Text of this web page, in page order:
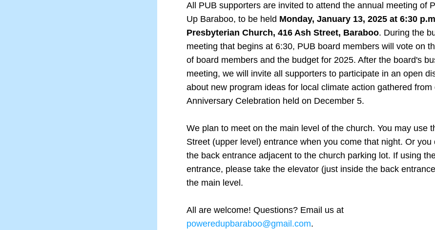
All PUB supporters are invited to attend the annual meeting of
Up Baraboo, to be held Monday, January 13, 2025 at 6:30
Presbyterian Church, 416 Ash Street, Baraboo. During the
meeting that begins at 6:30, PUB board members will vote on
of board members and the budget for 2025. After the board's
meeting, we will invite all supporters to participate in an open
about new program ideas for local climate action gathered from
Anniversary Celebration held on December 5.
We plan to meet on the main level of the church. You may use
Street (upper level) entrance when you come that night. Or you
the back entrance adjacent to the church parking lot. If using
entrance, please take the elevator (just inside the back
the main level.
poweredupbaraboo@gmail.com.